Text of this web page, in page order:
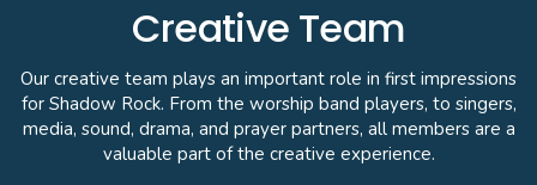
Creative Team
Our creative team plays an important role in first impressions
for Shadow Rock. From the worship band players, to singers,
media, sound, drama, and prayer partners, all members are a
valuable part of the creative experience.